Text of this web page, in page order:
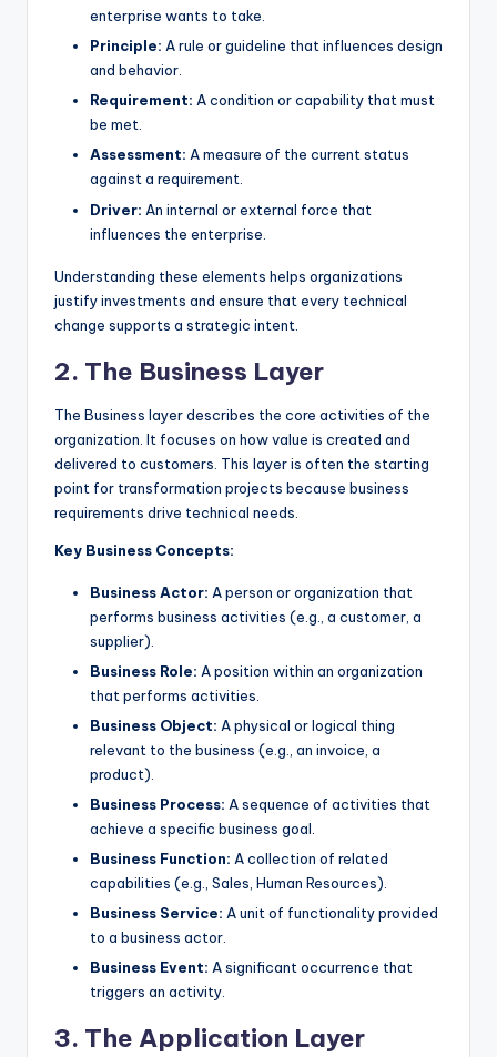
enterprise wants to take.
Principle: A rule or guideline that influences design
and behavior.
Requirement: A condition or capability that must
be met.
Assessment: A measure of the current status
against a requirement.
Driver: An internal or external force that
influences the enterprise.
Understanding these elements helps organizations
justify investments and ensure that every technical
change supports a strategic intent.
2. The Business Layer
The Business layer describes the core activities of the
organization. It focuses on how value is created and
delivered to customers. This layer is often the starting
point for transformation projects because business
requirements drive technical needs.
Key Business Concepts:
Business Actor: A person or organization that
performs business activities (e.g., a customer, a
supplier).
Business Role: A position within an organization
that performs activities.
Business Object: A physical or logical thing
relevant to the business (e.g., an invoice, a
product).
Business Process: A sequence of activities that
achieve a specific business goal.
Business Function: A collection of related
capabilities (e.g., Sales, Human Resources).
Business Service: A unit of functionality provided
to a business actor.
Business Event: A significant occurrence that
triggers an activity.
3. The Application Layer